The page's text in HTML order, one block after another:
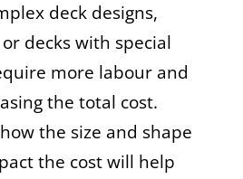
deck designs,
decks with special
more labour and
the total cost.
the size and shape
the cost will help